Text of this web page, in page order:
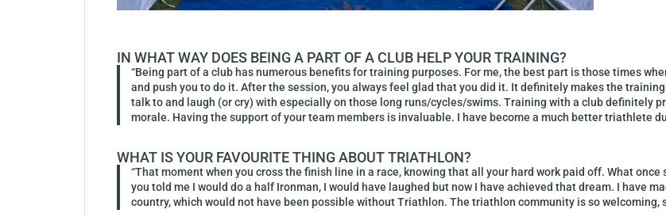
IN WHAT WAY DOES BEING A PART OF A CLUB HELP YOUR TRAINING?
“Being part of a club has numerous benefits for training purposes. For me, the best part is those times
and push you to do it. After the session, you always feel glad that you did it. It definitely makes the
talk to and laugh (or cry) with especially on those long runs/cycles/swims. Training with a club definitely
morale. Having the support of your team members is invaluable. I have become a much better triathlete
WHAT IS YOUR FAVOURITE THING ABOUT TRIATHLON?
“That moment when you cross the finish line in a race, knowing that all your hard work paid off. What
you told me I would do a half Ironman, I would have laughed but now I have achieved that dream. I have
country, which would not have been possible without Triathlon. The triathlon community is so welcoming,